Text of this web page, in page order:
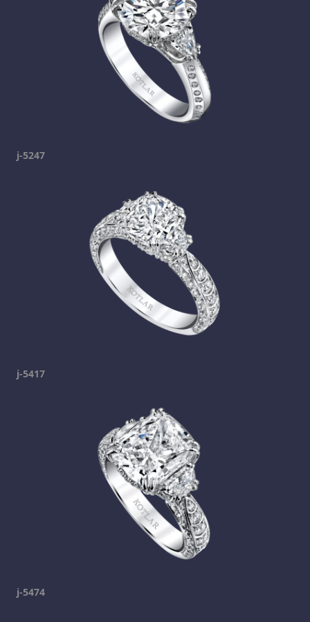
j-5247
j-5417
j-5474